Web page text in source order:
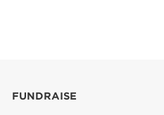
FUNDRAISE